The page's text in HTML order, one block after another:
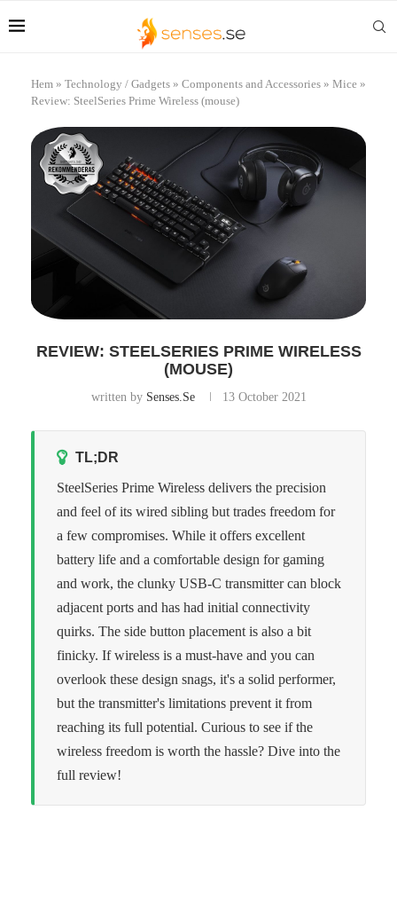
Hem » Technology / Gadgets » Components and Accessories » Mice »
Review: SteelSeries Prime Wireless (mouse)
REVIEW: STEELSERIES PRIME WIRELESS
(MOUSE)
written by Senses.se 13 October 2021
TL;DR
SteelSeries Prime Wireless delivers the precision
and feel of its wired sibling but trades freedom for
a few compromises. While it offers excellent
battery life and a comfortable design for gaming
and work, the clunky USB-C transmitter can block
adjacent ports and has had initial connectivity
quirks. The side button placement is also a bit
finicky. If wireless is a must-have and you can
overlook these design snags, it's a solid performer,
but the transmitter's limitations prevent it from
reaching its full potential. Curious to see if the
wireless freedom is worth the hassle? Dive into the
full review!